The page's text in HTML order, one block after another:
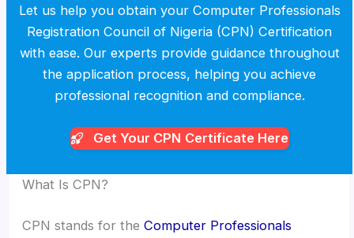
Let us help you obtain your Computer Professionals
Registration Council of Nigeria (CPN) Certification
with ease. Our experts provide guidance throughout
the application process, helping you achieve
professional recognition and compliance.
Get Your CPN Certificate Here
What Is CPN?
CPN stands for theComputer Professionals